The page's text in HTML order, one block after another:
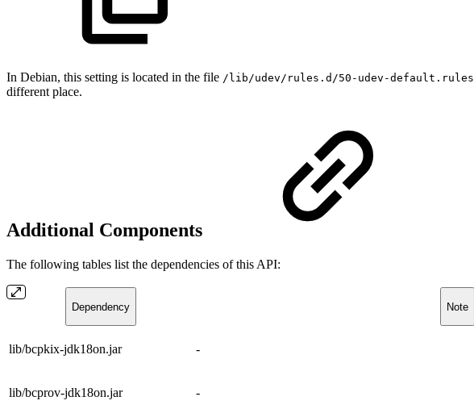
In Debian, this setting is located in the file /lib/udev/rules.d/50-udev-default.rules
different place.
Additional Components
The following tables list the dependencies of this API:
Dependency Note
lib/bcpkix-jdk18on.jar -
lib/bcprov-jdk18on.jar -